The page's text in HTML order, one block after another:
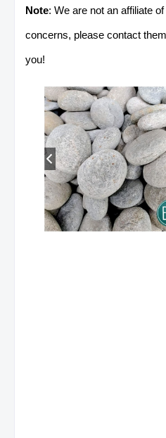
Note: We are not an affiliate
concerns, please contact
you!